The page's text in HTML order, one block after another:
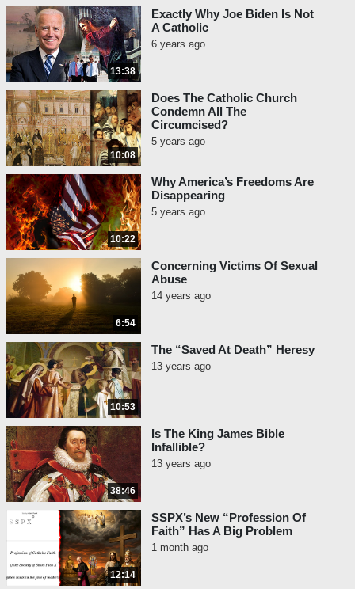
13:38
Exactly Why Joe Biden Is Not
A Catholic
6 years ago
10:08
Does The Catholic Church
Condemn All The
Circumcised?
5 years ago
10:22
Why America’s Freedoms Are
Disappearing
5 years ago
6:54
Concerning Victims Of Sexual
Abuse
14 years ago
10:53
The “Saved At Death” Heresy
13 years ago
38:46
Is The King James Bible
Infallible?
13 years ago
12:14
SSPX’s New “Profession Of
Faith” Has A Big Problem
1 month ago